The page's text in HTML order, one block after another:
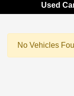
Used
No Vehicles